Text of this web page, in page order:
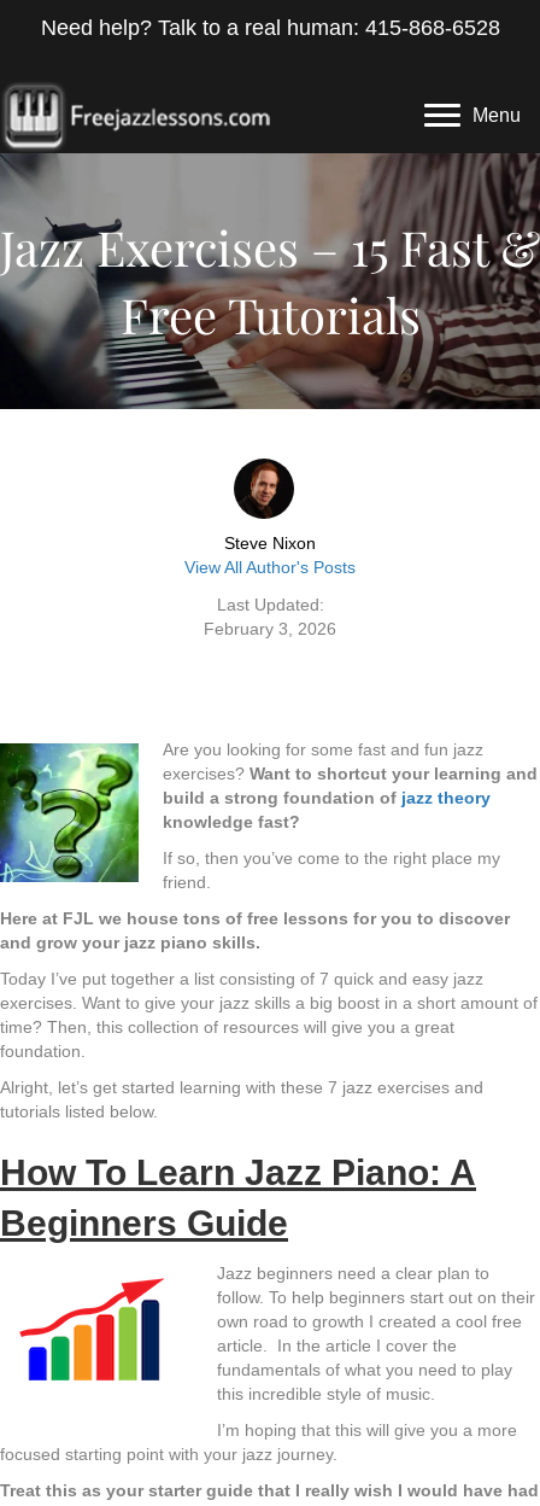
Need help? Talk to a real human: 415-868-6528
Menu
Jazz Exercises – 15 Fast &
Free Tutorials
Steve Nixon
View All Author's Posts
Last Updated:
February 3, 2026
Are you looking for some fast and fun jazz
exercises? Want to shortcut your learning and
build a strong foundation of jazz theory
knowledge fast?
If so, then you’ve come to the right place my
friend.
Here at FJL we house tons of free lessons for you to discover
and grow your jazz piano skills.
Today I’ve put together a list consisting of 7 quick and easy jazz
exercises. Want to give your jazz skills a big boost in a short amount of
time? Then, this collection of resources will give you a great
foundation.
Alright, let’s get started learning with these 7 jazz exercises and
tutorials listed below.
How To Learn Jazz Piano: A
Beginners Guide
Jazz beginners need a clear plan to
follow. To help beginners start out on their
own road to growth I created a cool free
article. In the article I cover the
fundamentals of what you need to play
this incredible style of music.
I’m hoping that this will give you a more
focused starting point with your jazz journey.
Treat this as your starter guide that I really wish I would have had